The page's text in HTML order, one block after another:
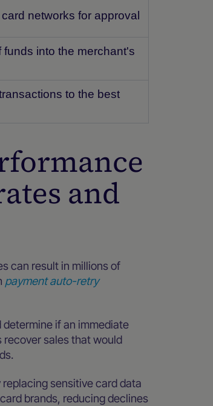
networks for approval
into the merchant's
to the best
and
can result in millions of
payment auto-retry
if an immediate
recover sales that would
sensitive card data
brands, reducing declines